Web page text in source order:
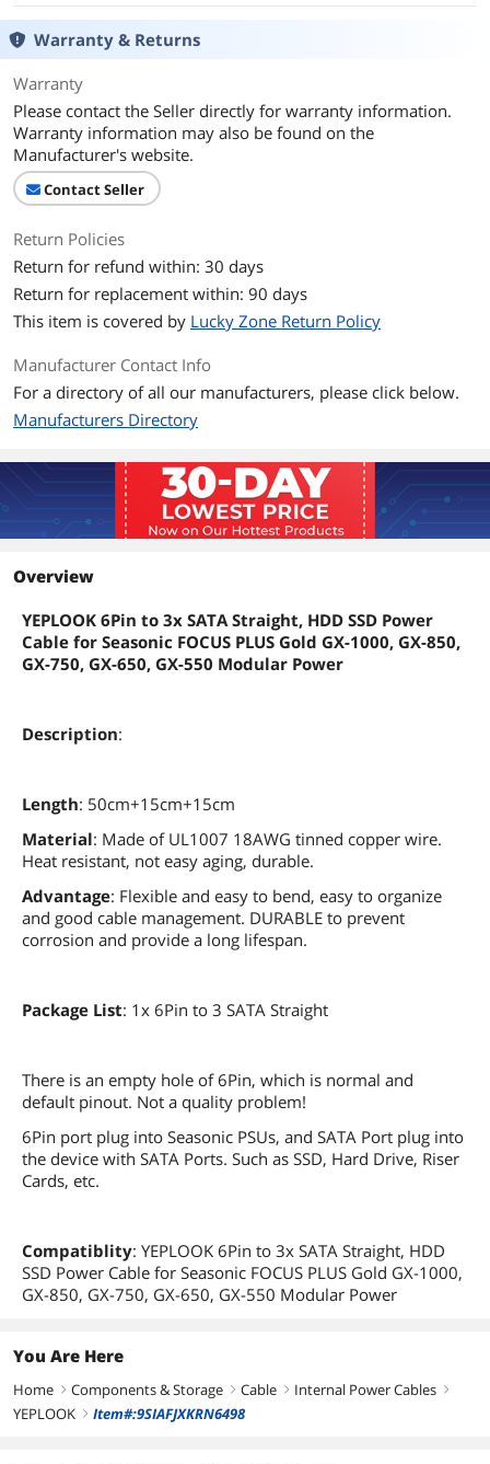
Warranty & Returns
Warranty
Please contact the Seller directly for warranty information.
Warranty information may also be found on the
Manufacturer's website.
Contact Seller
Return Policies
Return for refund within: 30 days
Return for replacement within: 90 days
This item is covered by Lucky Zone Return Policy
Manufacturer Contact Info
For a directory of all our manufacturers, please click below.
Manufacturers Directory
Overview
YEPLOOK 6Pin to 3x SATA Straight, HDD SSD Power
Cable for Seasonic FOCUS PLUS Gold GX-1000, GX-850,
GX-750, GX-650, GX-550 Modular Power
Description:
Length: 50cm+15cm+15cm
Material: Made of UL1007 18AWG tinned copper wire.
Heat resistant, not easy aging, durable.
Advantage: Flexible and easy to bend, easy to organize
and good cable management. DURABLE to prevent
corrosion and provide a long lifespan.
Package List: 1x 6Pin to 3 SATA Straight
There is an empty hole of 6Pin, which is normal and
default pinout. Not a quality problem!
6Pin port plug into Seasonic PSUs, and SATA Port plug into
the device with SATA Ports. Such as SSD, Hard Drive, Riser
Cards, etc.
Compatiblity: YEPLOOK 6Pin to 3x SATA Straight, HDD
SSD Power Cable for Seasonic FOCUS PLUS Gold GX-1000,
GX-850, GX-750, GX-650, GX-550 Modular Power
You Are Here
Home right Components & Storage right Cable right Internal Power Cables right
YEPLOOK right Item#:9SIAFJXKRN6498